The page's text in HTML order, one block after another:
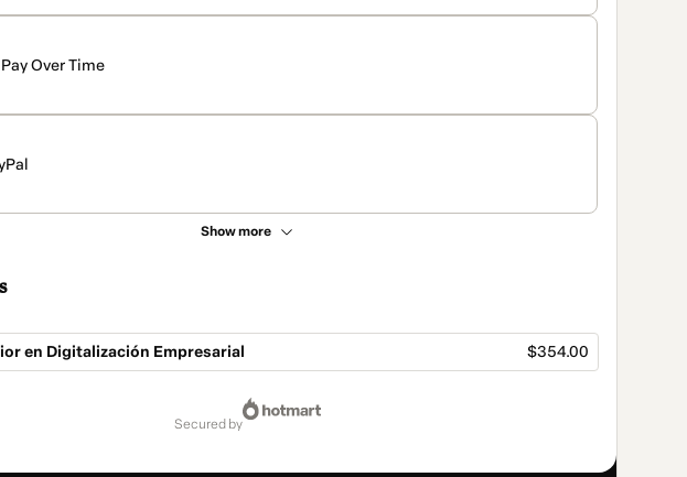
Pay Over Time
Show more
en Digitalización Empresarial $354.00
secured by